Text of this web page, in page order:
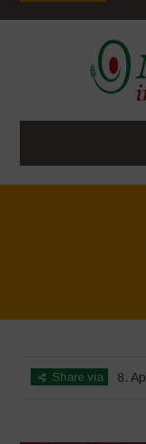
Share via 8.